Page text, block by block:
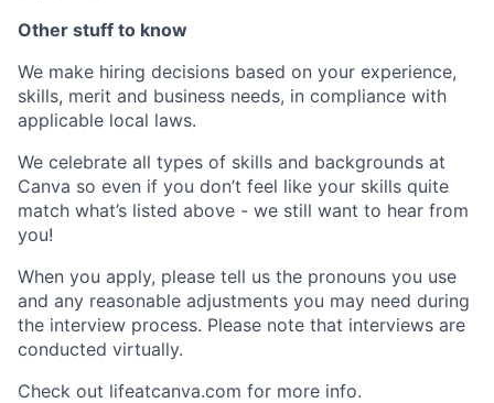
Other stuff to know
We make hiring decisions based on your experience,
skills, merit and business needs, in compliance with
applicable local laws.
We celebrate all types of skills and backgrounds at
Canva so even if you don’t feel like your skills quite
match what’s listed above - we still want to hear from
you!
When you apply, please tell us the pronouns you use
and any reasonable adjustments you may need during
the interview process. Please note that interviews are
conducted virtually.
Check out lifeatcanva.com for more info.